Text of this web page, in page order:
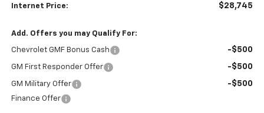
Internet Price: $28,745
Add. Offers you may Qualify For:
Chevrolet GMF Bonus Cash -$500
GM First Responder Offer -$500
GM Military Offer -$500
Finance Offer